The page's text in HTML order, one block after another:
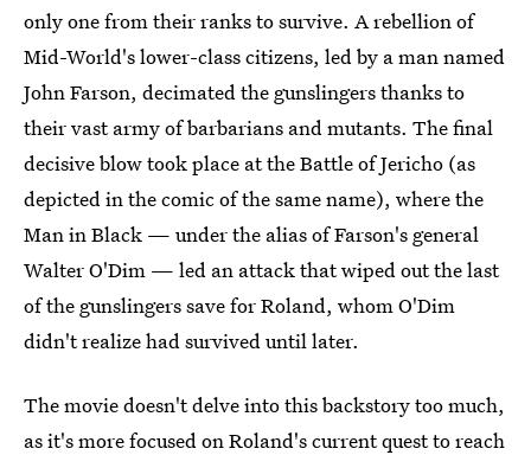
only one from their ranks to survive. A rebellion of
Mid-World's lower-class citizens, led by a man named
John Farson, decimated the gunslingers thanks to
their vast army of barbarians and mutants. The final
decisive blow took place at the Battle of Jericho (as
depicted in the comic of the same name), where the
Man in Black — under the alias of Farson's general
Walter O'Dim — led an attack that wiped out the last
of the gunslingers save for Roland, whom O'Dim
didn't realize had survived until later.
The movie doesn't delve into this backstory too much,
as it's more focused on Roland's current quest to reach